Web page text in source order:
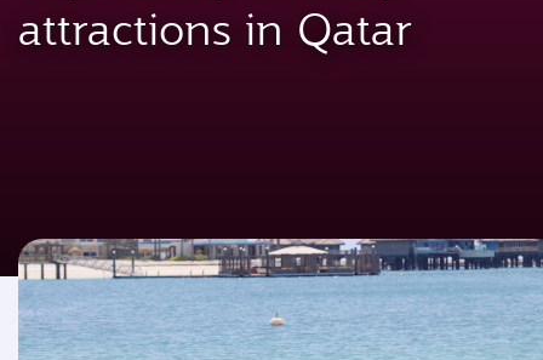
attractions in Qatar